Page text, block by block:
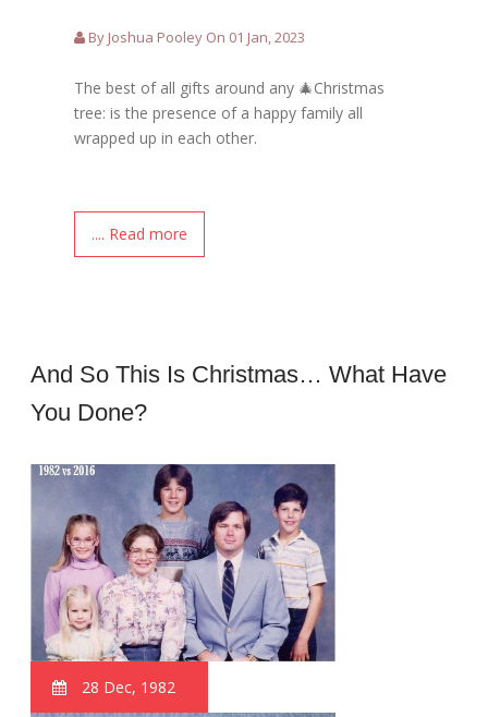
By Joshua Pooley On 01 Jan, 2023
The best of all gifts around any 🎄Christmas
tree: is the presence of a happy family all
wrapped up in each other.
.... Read more
And So This Is Christmas… What Have
You Done?
28 Dec, 1982